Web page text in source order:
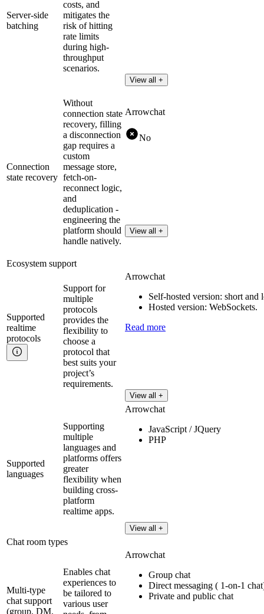
Server-side
batching
costs, and
mitigates the
risk of hitting
rate limits
during high-
throughput
scenarios.
View all +
Connection
state recovery
Without
connection state
recovery, filling
a disconnection
gap requires a
custom
message store,
fetch-on-
reconnect logic,
and
deduplication -
engineering the
platform should
handle natively.
Arrowchat
No
View all +
Ecosystem support
Supported
realtime
protocols
Support for
multiple
protocols
provides the
flexibility to
choose a
protocol that
best suits your
project’s
requirements.
Arrowchat
Self-hosted version: short
Hosted version: WebSockets.
Read more
View all +
Supported
languages
Supporting
multiple
languages and
platforms offers
greater
flexibility when
building cross-
platform
realtime apps.
Arrowchat
JavaScript / JQuery
PHP
View all +
Chat room types
Multi-type
chat support
(group, DM,
Enables chat
experiences to
be tailored to
various user
Arrowchat
Group chat
Direct messaging ( 1-on-1
Private and public chat